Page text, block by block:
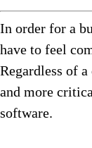
In order for a
have to feel
Regardless of a
and more
software.